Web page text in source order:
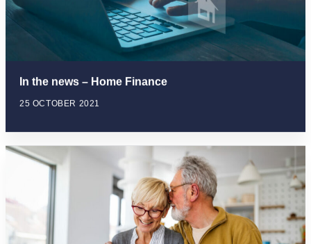
In the news – Home Finance
25 OCTOBER 2021